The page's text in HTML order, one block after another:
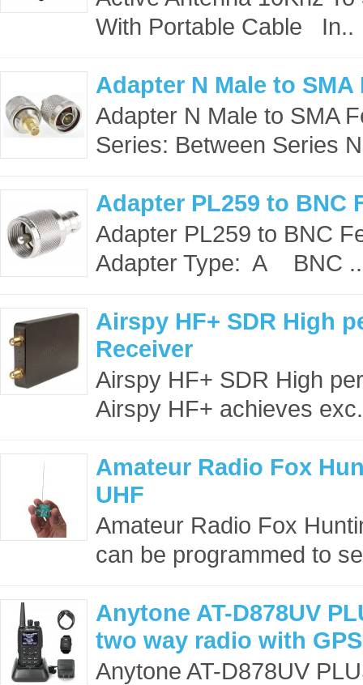
With Portable Cable In..
Adapter N Male to SMA
Adapter N Male to SMA
Series: Between Series
Adapter PL259 to BNC
Adapter PL259 to BNC
Adapter Type: A BNC ..
Airspy HF+ SDR High
Receiver
Airspy HF+ SDR High
Airspy HF+ achieves
Amateur Radio Fox
UHF
Amateur Radio Fox
can be programmed to
Anytone AT-D878UV
two way radio with
Anytone AT-D878UV